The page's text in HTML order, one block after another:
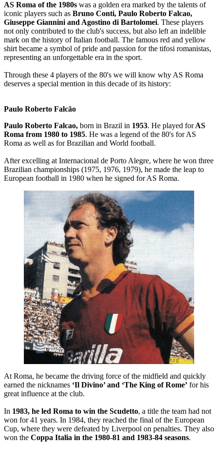
AS Roma of the 1980s was a golden era marked by the talents of
iconic players such as Bruno Conti, Paulo Roberto Falcao,
Giuseppe Giannini and Agostino di Bartolomei. These players
not only contributed to the club's success, but also left an indelible
mark on the history of Italian football. The famous red and yellow
shirt became a symbol of pride and passion for the tifosi romanistas,
representing an unforgettable era in the sport.
Through these 4 players of the 80's we will know why AS Roma
deserves a special mention in this decade of its history:
Paulo Roberto Falcão
Paulo Roberto Falcao, born in Brazil in 1953. He played forAS
Roma from 1980 to 1985. He was a legend of the 80's for AS
Roma as well as for Brazilian and World football.
After excelling at Internacional de Porto Alegre, where he won three
Brazilian championships (1975, 1976, 1979), he made the leap to
European football in 1980 when he signed for AS Roma.
At Roma, he became the driving force of the midfield and quickly
earned the nicknames ‘Il Divino’ and ‘The King of Rome’ for his
great influence at the club.
In 1983, he led Roma to win the Scudetto, a title the team had not
won for 41 years. In 1984, they reached the final of the European
Cup, where they were defeated by Liverpool on penalties. They also
won the Coppa Italia in the 1980-81 and 1983-84 seasons.